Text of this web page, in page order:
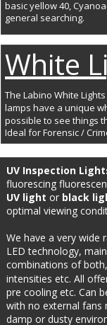
basic yellow 40,
general searching.
White
The Labino White
lamps have a unique
possible to see things
Ideal for Forensic /
UV Inspection
fluorescing
UV light or black
optimal viewing
We have a very
LED technology,
combinations of
intensities etc. All
pre cooling etc. Can
with no external fans
damp or dusty